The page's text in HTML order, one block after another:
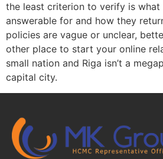
the least criterion to verify is what
answerable for and how they
policies are vague or unclear,
other place to start your online
small nation and Riga isn’t a
capital city.